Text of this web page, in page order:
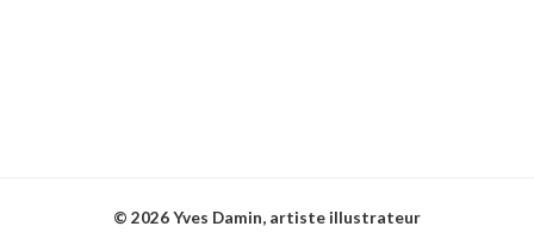
© 2026 Yves Damin, artiste illustrateur